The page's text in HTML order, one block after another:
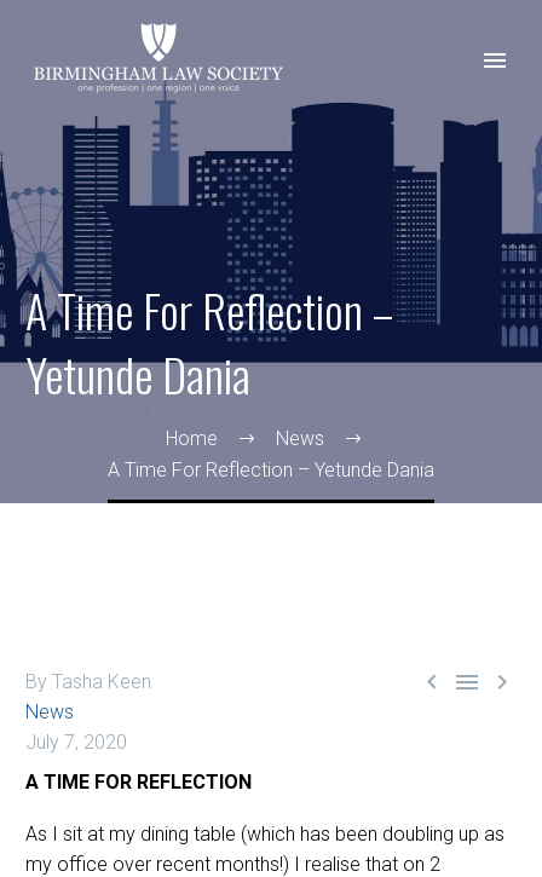
A Time For Reflection –
Yetunde Dania
Home
News
A Time For Reflection – Yetunde Dania
  
By Tasha Keen
News
July 7, 2020
A TIME FOR REFLECTION
As I sit at my dining table (which has been doubling up as
my office over recent months!) I realise that on 2